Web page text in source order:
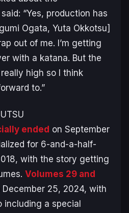
“Yes, production has
Ogata, Yuta Okkotsu]
out of me. I’m getting
with a katana. But the
high so I think
to.”
ended on September
for 6-and-a-half-
with the story getting
Volumes 29 and
December 25, 2024, with
a special